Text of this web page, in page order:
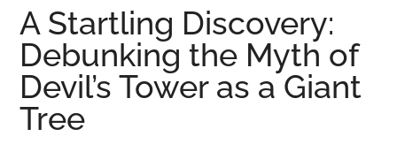
where
you
may
get
entertainment,
A Startling Discovery:
Debunking the Myth of
Devil’s Tower as a Giant
Tree